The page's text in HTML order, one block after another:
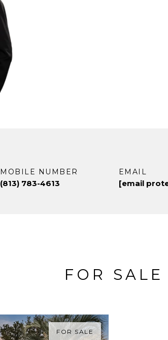
MOBILE NUMBER
(813) 783-4613
EMAIL
[email
FOR SALE
FOR SALE